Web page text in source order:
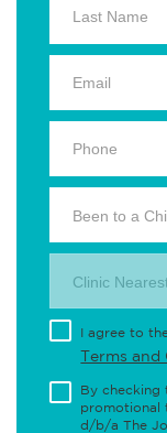
Been to a
Clinic
I agree to
Terms and
By checking
promotional
d/b/a The